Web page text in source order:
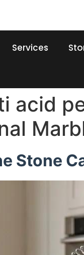
Services
acid
Stone